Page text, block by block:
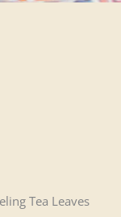
Tea Leaves